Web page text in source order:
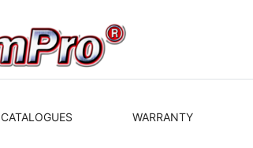
CATALOGUES WARRANTY